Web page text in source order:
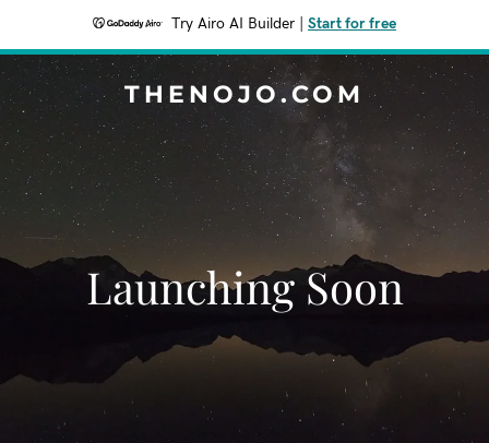
Try Airo AI Builder Start for free
THENOJO.COM
Launching Soon